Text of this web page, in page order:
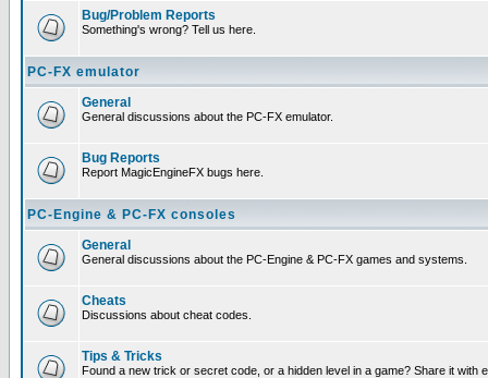
Bug/Problem Reports
Something's wrong? Tell us here.
PC-FX emulator
General
General discussions about the PC-FX emulator.
Bug Reports
Report MagicEngineFX bugs here.
PC-Engine & PC-FX consoles
General
General discussions about the PC-Engine & PC-FX games and systems.
Cheats
Discussions about cheat codes.
Tips & Tricks
Found a new trick or secret code, or a hidden level in a game? Share it with